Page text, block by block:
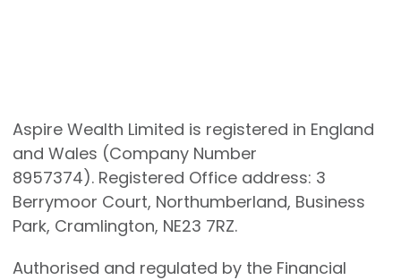
Aspire Wealth Limited is registered in England
and Wales (Company Number
8957374). Registered Office address: 3
Berrymoor Court, Northumberland, Business
Park, Cramlington, NE23 7RZ.
Authorised and regulated by the Financial